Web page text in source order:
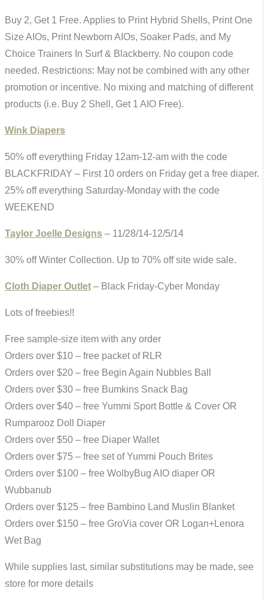
Buy 2, Get 1 Free. Applies to Print Hybrid Shells, Print One
Size AIOs, Print Newborn AIOs, Soaker Pads, and My
Choice Trainers In Surf & Blackberry. No coupon code
needed. Restrictions: May not be combined with any other
promotion or incentive. No mixing and matching of different
products (i.e. Buy 2 Shell, Get 1 AIO Free).
Wink Diapers
50% off everything Friday 12am-12-am with the code
BLACKFRIDAY – First 10 orders on Friday get a free diaper.
25% off everything Saturday-Monday with the code
WEEKEND
Taylor Joelle Designs – 11/28/14-12/5/14
30% off Winter Collection. Up to 70% off site wide sale.
Cloth Diaper Outlet – Black Friday-Cyber Monday
Lots of freebies!!
Free sample-size item with any order
Orders over $10 – free packet of RLR
Orders over $20 – free Begin Again Nubbles Ball
Orders over $30 – free Bumkins Snack Bag
Orders over $40 – free Yummi Sport Bottle & Cover OR
Rumparooz Doll Diaper
Orders over $50 – free Diaper Wallet
Orders over $75 – free set of Yummi Pouch Brites
Orders over $100 – free WolbyBug AIO diaper OR
Wubbanub
Orders over $125 – free Bambino Land Muslin Blanket
Orders over $150 – free GroVia cover OR Logan+Lenora
Wet Bag
While supplies last, similar substitutions may be made, see
store for more details